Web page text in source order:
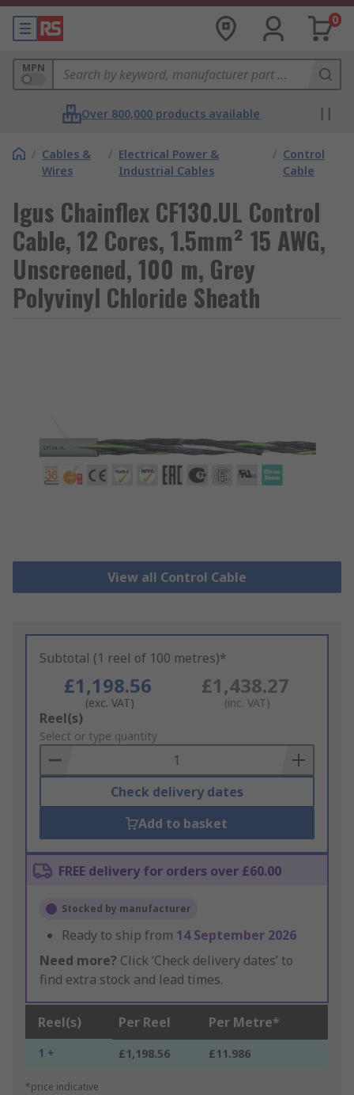
0
MPN
Over 800,000 products available
/ Cables &
Wires
/ Electrical Power &
Industrial Cables
/ Control
Cable
Igus Chainflex CF130.UL Control
Cable, 12 Cores, 1.5mm² 15 AWG,
Unscreened, 100 m, Grey
Polyvinyl Chloride Sheath
View all Control Cable
Subtotal (1 reel of 100 metres)*
£1,198.56
(exc. VAT)
£1,438.27
(inc. VAT)
Add
to
Basket
Reel(s)
Select or type quantity
Check delivery dates
Add to basket
FREE delivery for orders over £60.00
Stocked by manufacturer
Ready to ship from 14 September 2026
Need more? Click ‘Check delivery dates’ to
find extra stock and lead times.
Reel(s) Per Reel Per Metre*
1 + £1,198.56 £11.986
*price indicative